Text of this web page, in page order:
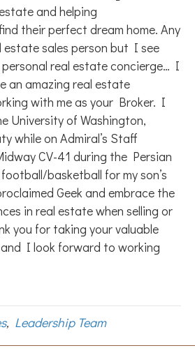
and helping
their perfect dream home. Any
estate sales person but I see
personal real estate concierge… I
an amazing real estate
with me as your Broker. I
University of Washington,
while on Admiral’s Staff
CV-41 during the Persian
basketball for my son’s
Geek and embrace the
in real estate when selling or
you for taking your valuable
I look forward to working
, Leadership Team